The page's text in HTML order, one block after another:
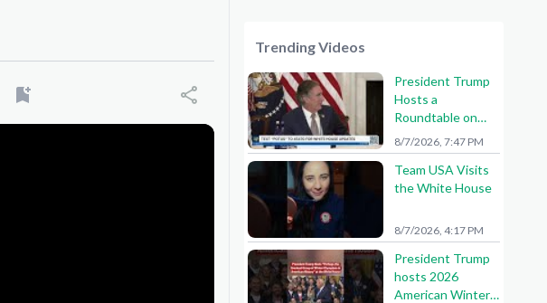
Trending Videos
President Trump
Hosts a
Roundtable on
American Mining
8/7/2026, 7:47 PM
Team USA Visits
the White House
8/7/2026, 4:17 PM
President Trump
hosts 2026
American Winter